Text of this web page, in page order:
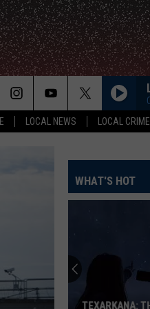
LOCAL NEWS LOCAL CRIME
WHAT'S HOT
TEXARKANA: